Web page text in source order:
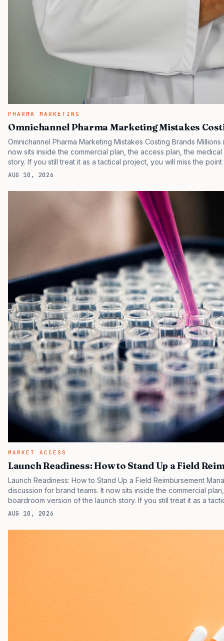
PHARMA MARKETING
Omnichannel Pharma Marketing Mistakes
Omnichannel Pharma Marketing Mistakes Costing Brands
now sits inside the commercial plan, the access plan, the
story. If you still treat it as a tactical project, you will miss the
are judging the same brand through different evidence filters.
face slower early uptake than their forecasts assumed. FDA
AUG 10, 2026
MARKET ACCESS
Launch Readiness: How to Stand Up a Field
Launch Readiness: How to Stand Up a Field Reimbursement
discussion for brand teams. It now sits inside the commercial
boardroom version of the launch story. If you still treat it as a
clinicians, patients, and investors are judging the same brand
while many launch brands still face slower…
AUG 10, 2026